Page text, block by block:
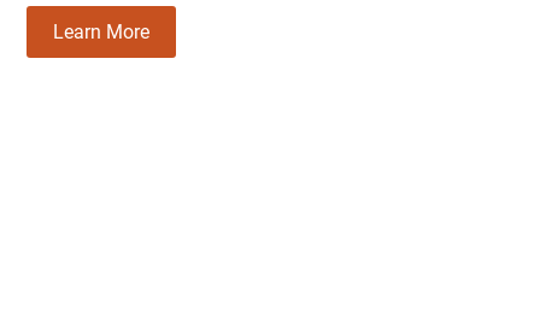
Learn More